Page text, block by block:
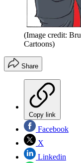
(Image credit:
Cartoons)
Share
Copy link
Facebook
X
Linkedin